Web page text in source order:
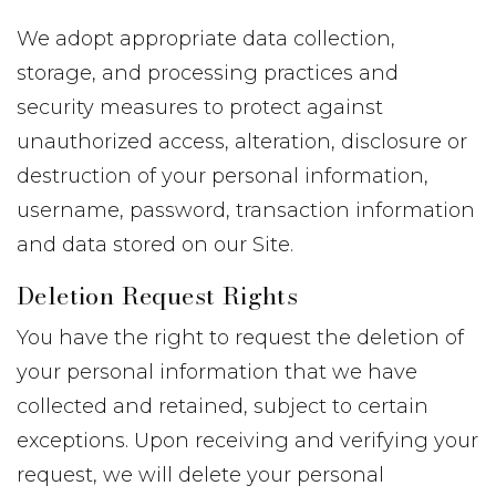
We adopt appropriate data collection,
storage, and processing practices and
security measures to protect against
unauthorized access, alteration, disclosure or
destruction of your personal information,
username, password, transaction information
and data stored on our Site.
Deletion Request Rights
You have the right to request the deletion of
your personal information that we have
collected and retained, subject to certain
exceptions. Upon receiving and verifying your
request, we will delete your personal